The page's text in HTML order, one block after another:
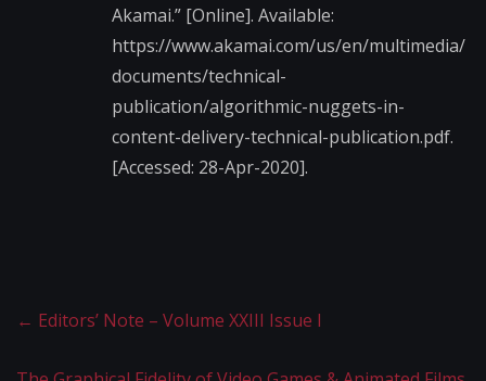
Akamai.” [Online]. Available:
https://www.akamai.com/us/en/multimedia/
documents/technical-
publication/algorithmic-nuggets-in-
content-delivery-technical-publication.pdf.
[Accessed: 28-Apr-2020].
← Editors’ Note – Volume XXIII Issue I